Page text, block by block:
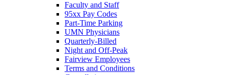
Faculty and Staff
95xx Pay Codes
Part-Time Parking
UMN Physicians
Quarterly-Billed
Night and Off-Peak
Fairview Employees
Terms and Conditions